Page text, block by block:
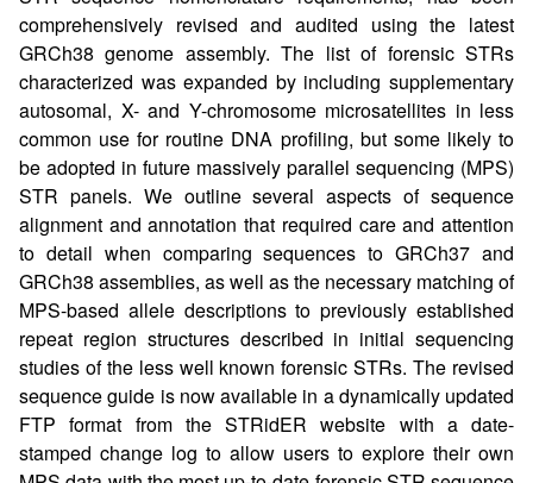
comprehensively revised and audited using the latest
GRCh38 genome assembly. The list of forensic STRs
characterized was expanded by including supplementary
autosomal, X- and Y-chromosome microsatellites in less
common use for routine DNA profiling, but some likely to
be adopted in future massively parallel sequencing (MPS)
STR panels. We outline several aspects of sequence
alignment and annotation that required care and attention
to detail when comparing sequences to GRCh37 and
GRCh38 assemblies, as well as the necessary matching of
MPS-based allele descriptions to previously established
repeat region structures described in initial sequencing
studies of the less well known forensic STRs. The revised
sequence guide is now available in a dynamically updated
FTP format from the STRidER website with a date-
stamped change log to allow users to explore their own